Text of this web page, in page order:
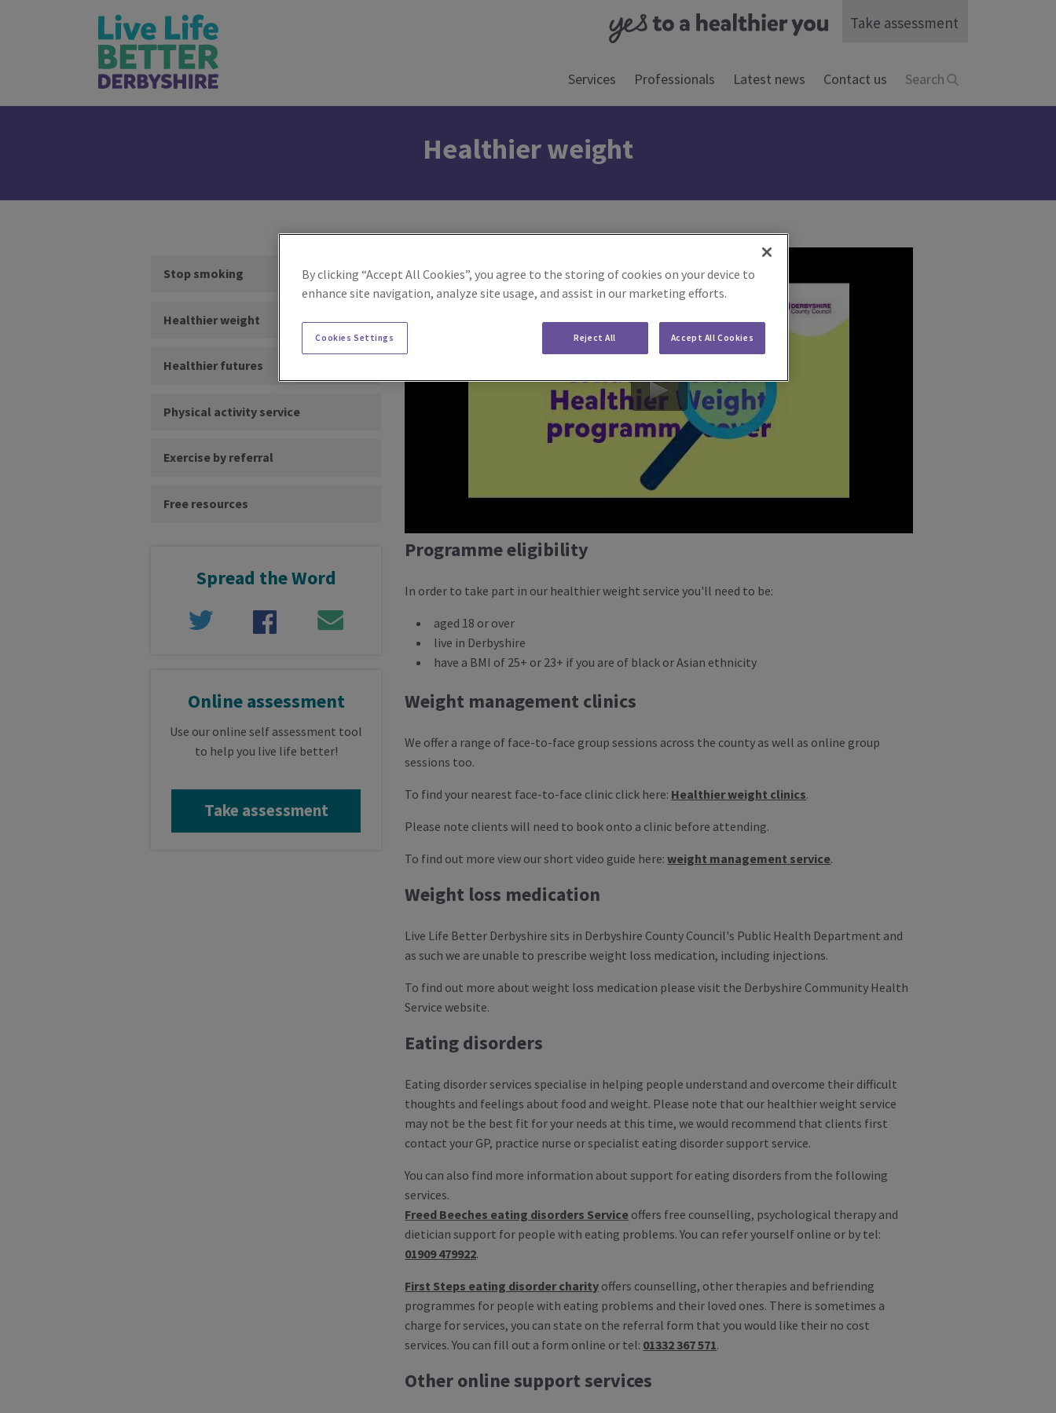
Services Professionals Latest news Contact us Search
Take assessment
Healthier weight
Programme eligibility
In order to take part in our healthier weight service you'll need to be:
aged 18 or over
live in Derbyshire
have a BMI of 25+ or 23+ if you are of black or Asian ethnicity
Weight management clinics
We offer a range of face-to-face group sessions across the county as well as online group
sessions too.
To find your nearest face-to-face clinic click here: Healthier weight clinics.
Please note clients will need to book onto a clinic before attending.
To find out more view our short video guide here:weight management service.
Weight loss medication
Live Life Better Derbyshire sits in Derbyshire County Council's Public Health Department and
as such we are unable to prescribe weight loss medication, including injections.
To find out more about weight loss medication please visit the Derbyshire Community Health
Service website.
Eating disorders
Eating disorder services specialise in helping people understand and overcome their difficult
thoughts and feelings about food and weight. Please note that our healthier weight service
may not be the best fit for your needs at this time, we would recommend that clients first
contact your GP, practice nurse or specialist eating disorder support service.
You can also find more information about support for eating disorders from the following
services.
Freed Beeches eating disorders Service offers free counselling, psychological therapy and
dietician support for people with eating problems. You can refer yourself online or by tel:
01909 479922.
First Steps eating disorder charity offers counselling, other therapies and befriending
programmes for people with eating problems and their loved ones. There is sometimes a
charge for services, you can state on the referral form that you would like their no cost
services. You can fill out a form online or tel: 01332 367 571.
Other online support services
Stop smoking
Healthier weight
Healthier futures
Physical activity service
Exercise by referral
Free resources
Spread the Word
Online assessment
Use our online self assessment tool
to help you live life better!
Take assessment
By clicking “Accept All Cookies”, you agree to the storing of cookies on your device to
enhance site navigation, analyze site usage, and assist in our marketing efforts.
Cookies Settings Reject All Accept All Cookies